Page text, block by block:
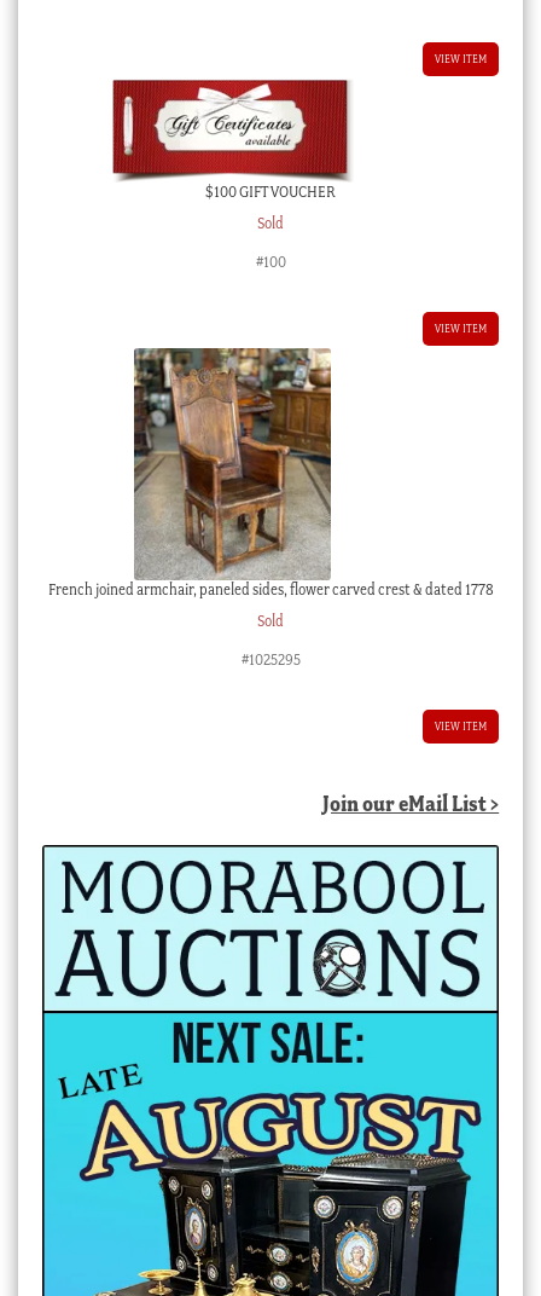
VIEW ITEM
$100 GIFT VOUCHER
Sold
#100
VIEW ITEM
French joined armchair, paneled sides, flower carved crest & dated 1778
Sold
#1025295
VIEW ITEM
Join our eMail List >